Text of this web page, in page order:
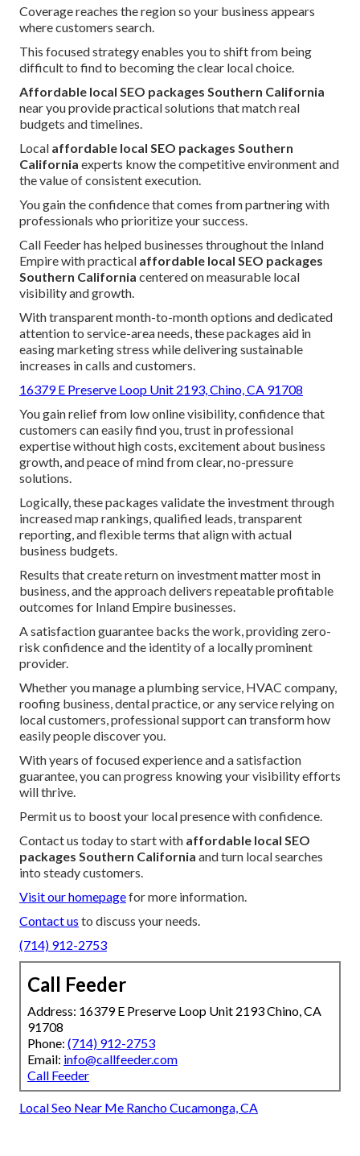
Coverage reaches the region so your business appears
where customers search.
This focused strategy enables you to shift from being
difficult to find to becoming the clear local choice.
Affordable local SEO packages Southern California
near you provide practical solutions that match real
budgets and timelines.
Local affordable local SEO packages Southern
California experts know the competitive environment and
the value of consistent execution.
You gain the confidence that comes from partnering with
professionals who prioritize your success.
Call Feeder has helped businesses throughout the Inland
Empire with practical affordable local SEO packages
Southern California centered on measurable local
visibility and growth.
With transparent month-to-month options and dedicated
attention to service-area needs, these packages aid in
easing marketing stress while delivering sustainable
increases in calls and customers.
16379 E Preserve Loop Unit 2193, Chino, CA 91708
You gain relief from low online visibility, confidence that
customers can easily find you, trust in professional
expertise without high costs, excitement about business
growth, and peace of mind from clear, no-pressure
solutions.
Logically, these packages validate the investment through
increased map rankings, qualified leads, transparent
reporting, and flexible terms that align with actual
business budgets.
Results that create return on investment matter most in
business, and the approach delivers repeatable profitable
outcomes for Inland Empire businesses.
A satisfaction guarantee backs the work, providing zero-
risk confidence and the identity of a locally prominent
provider.
Whether you manage a plumbing service, HVAC company,
roofing business, dental practice, or any service relying on
local customers, professional support can transform how
easily people discover you.
With years of focused experience and a satisfaction
guarantee, you can progress knowing your visibility efforts
will thrive.
Permit us to boost your local presence with confidence.
Contact us today to start with affordable local SEO
packages Southern California and turn local searches
into steady customers.
Visit our homepagefor more information.
Contact us to discuss your needs.
(714) 912-2753
Call Feeder
Address: 16379 E Preserve Loop Unit 2193 Chino, CA
91708
Phone: (714) 912-2753
Email: info@callfeeder.com
Call Feeder
Local Seo Near Me Rancho Cucamonga, CA